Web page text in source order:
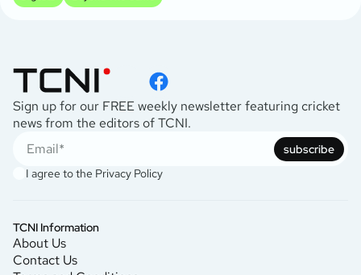
Sign up for our FREE weekly newsletter featuring cricket
news from the editors of TCNI.
subscribe
I agree to the Privacy Policy
TCNI Information
About Us
Contact Us